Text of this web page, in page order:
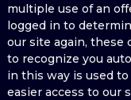
multiple use of an
logged in to
our site again, these
to recognize you
in this way is used
easier access to our